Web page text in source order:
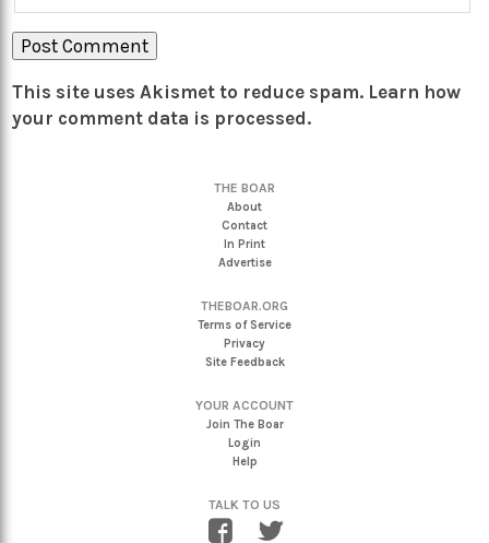
This site uses Akismet to reduce spam. Learn how
your comment data is processed.
THE BOAR
About
Contact
In Print
Advertise
THEBOAR.ORG
Terms of Service
Privacy
Site Feedback
YOUR ACCOUNT
Join The Boar
Login
Help
TALK TO US